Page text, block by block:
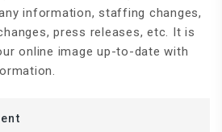
information, staffing changes,
press releases, etc. It is
online image up-to-date with